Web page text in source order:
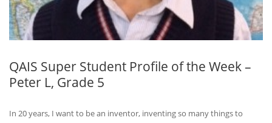
QAIS Super Student Profile of the Week –
Peter L, Grade 5
In 20 years, I want to be an inventor, inventing so many things to